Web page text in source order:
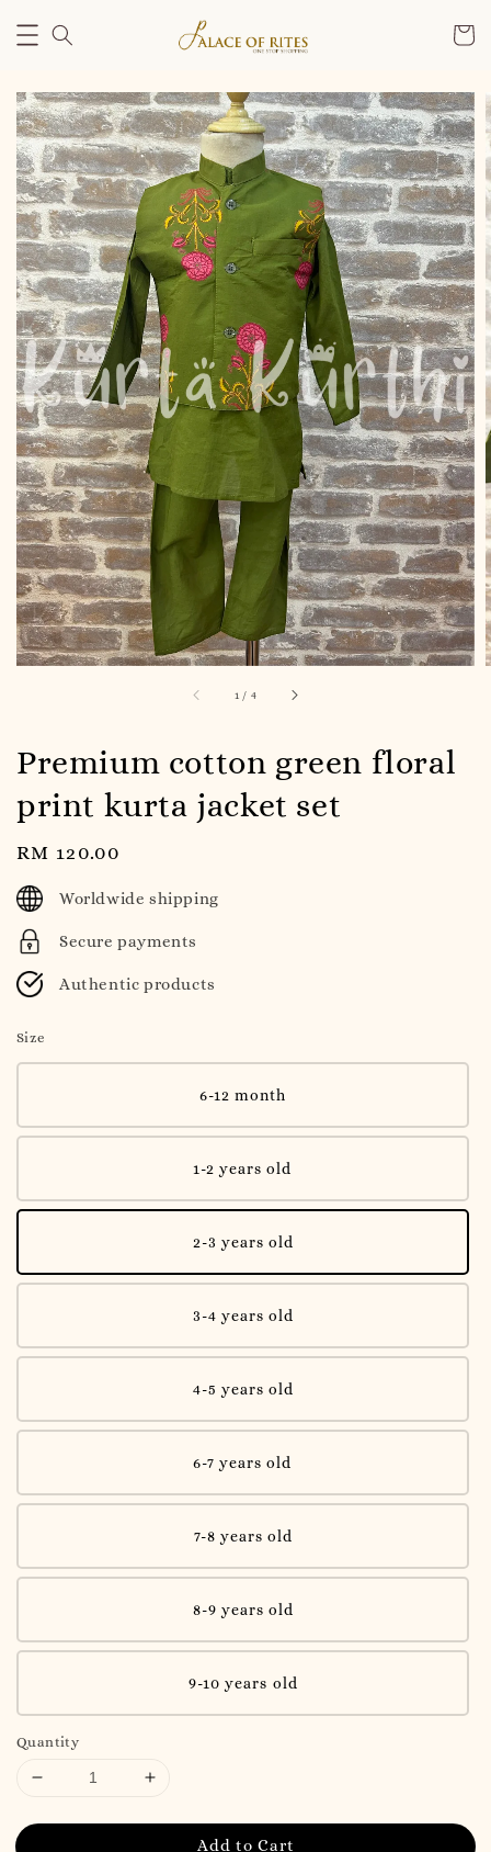
1 / 4
Premium cotton green floral
print kurta jacket set
Regular
price
RM 120.00
Worldwide shipping
Secure payments
Authentic products
Size
6-12 month
1-2 years old
2-3 years old
3-4 years old
4-5 years old
6-7 years old
7-8 years old
8-9 years old
9-10 years old
Quantity
Add to Cart